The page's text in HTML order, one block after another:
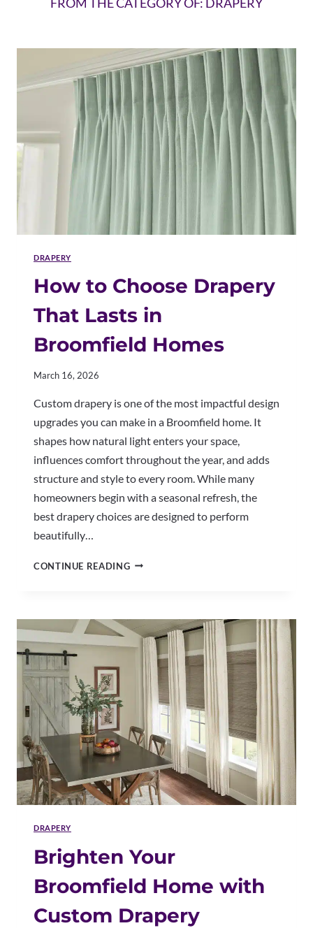
FROM THE CATEGORY OF: DRAPERY
DRAPERY
How to Choose Drapery
That Lasts in
Broomfield Homes
March 16, 2026
Custom drapery is one of the most impactful design
upgrades you can make in a Broomfield home. It
shapes how natural light enters your space,
influences comfort throughout the year, and adds
structure and style to every room. While many
homeowners begin with a seasonal refresh, the
best drapery choices are designed to perform
beautifully…
CONTINUE READINGHOW
THAT
LASTS
IN
BROOMFIELD
HOMES
DRAPERY
Brighten Your
Broomfield Home with
Custom Drapery